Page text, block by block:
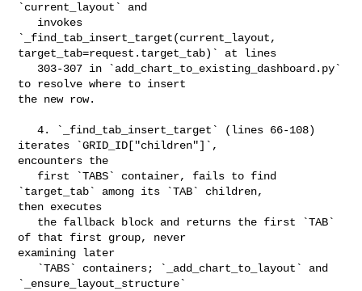
`current_layout` and
`_find_tab_insert_target(current_layout,
target_tab=request.target_tab)` at lines
to resolve where to insert
the new row.
   4. `_find_tab_insert_target` (lines 66-108)
iterates `GRID_ID["children"]`,
encounters the
`target_tab` among its `TAB` children,
then executes
of that first group, never
examining later
`_ensure_layout_structure`